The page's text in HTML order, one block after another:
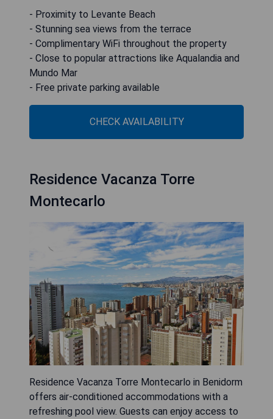
- Proximity to Levante Beach
- Stunning sea views from the terrace
- Complimentary WiFi throughout the property
- Close to popular attractions like Aqualandia and
Mundo Mar
- Free private parking available
CHECK AVAILABILITY
Residence Vacanza Torre
Montecarlo
Residence Vacanza Torre Montecarlo in Benidorm
offers air-conditioned accommodations with a
refreshing pool view. Guests can enjoy access to